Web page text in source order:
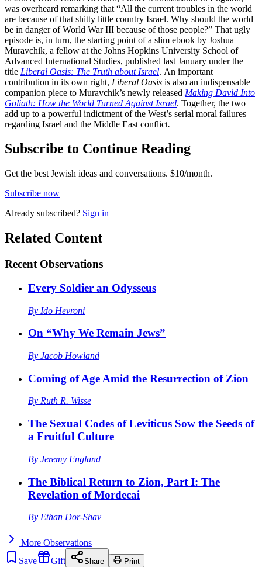
was overheard remarking that “All the current troubles in the world
are because of that shitty little country Israel. Why should the world
be in danger of World War III because of those people?” That ugly
episode is, in turn, the starting point of a slim ebook by Joshua
Muravchik, a fellow at the Johns Hopkins University School of
Advanced International Studies, published last January under the
title Liberal Oasis: The Truth about Israel. An important
contribution in its own right, Liberal Oasis is also an indispensable
companion piece to Muravchik’s newly released Making David Into
Goliath: How the World Turned Against Israel. Together, the two
add up to a powerful indictment of the West’s serial moral failures
regarding Israel and the Middle East conflict.
Subscribe to Continue Reading
Get the best Jewish ideas and conversations. $10/month.
Subscribe now
Already subscribed? Sign in
Related Content
Recent Observations
Every Soldier an Odysseus
By Ido Hevroni
On “Why We Remain Jews”
By Jacob Howland
Coming of Age Amid the Resurrection of Zion
By Ruth R. Wisse
The Sexual Codes of Leviticus Sow the Seeds of
a Fruitful Culture
By Jeremy England
The Biblical Return to Zion, Part I: The
Revelation of Mordecai
By Ethan Dor-Shav
More Observations
Save
Gift Share Print